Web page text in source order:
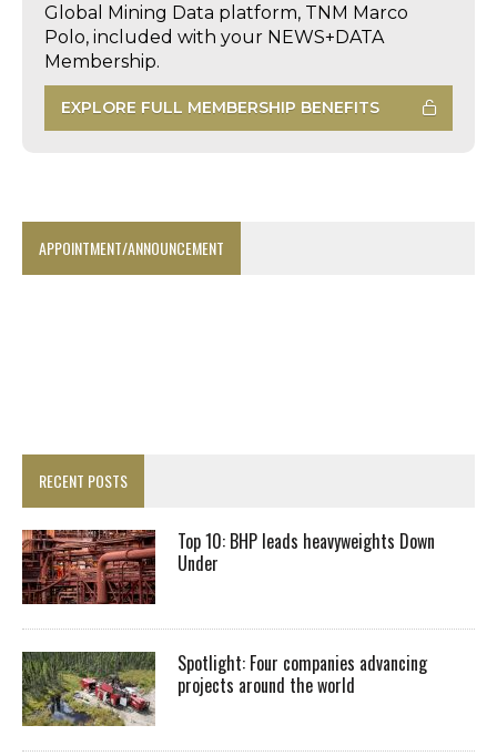
Global Mining Data platform, TNM Marco
Polo, included with your NEWS+DATA
Membership.
EXPLORE FULL MEMBERSHIP BENEFITS
APPOINTMENT/ANNOUNCEMENT
RECENT POSTS
Top 10: BHP leads heavyweights Down
Under
Spotlight: Four companies advancing
projects around the world